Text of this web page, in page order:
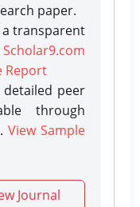
paper.
transparent
Scholar9.com
Report
detailed peer
through
View Sample
Journal